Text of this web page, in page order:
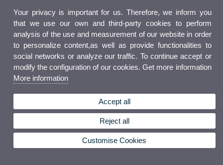
Your privacy is important for us. Therefore, we inform you
that we use our own and third-party cookies to perform
analysis of the use and measurement of our website in order
to personalize content,as well as provide functionalities to
social networks or analyze our traffic. To continue accept or
modify the configuration of our cookies. Get more information
More information
Accept all
Reject all
Customise Cookies